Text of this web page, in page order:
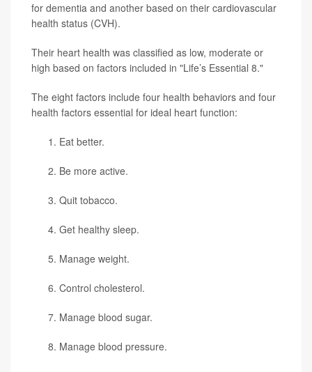
for dementia and another based on their cardiovascular
health status (CVH).
Their heart health was classified as low, moderate or
high based on factors included in "Life’s Essential 8."
The eight factors include four health behaviors and four
health factors essential for ideal heart function:
Eat better.
Be more active.
Quit tobacco.
Get healthy sleep.
Manage weight.
Control cholesterol.
Manage blood sugar.
Manage blood pressure.